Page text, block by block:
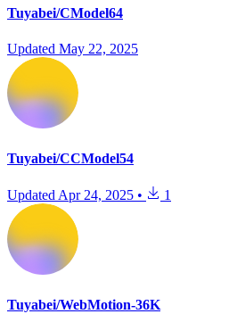
Tuyabei/CModel64
Updated May 22, 2025
Tuyabei/CCModel54
Updated Apr 24, 2025 • 1
Tuyabei/WebMotion-36K